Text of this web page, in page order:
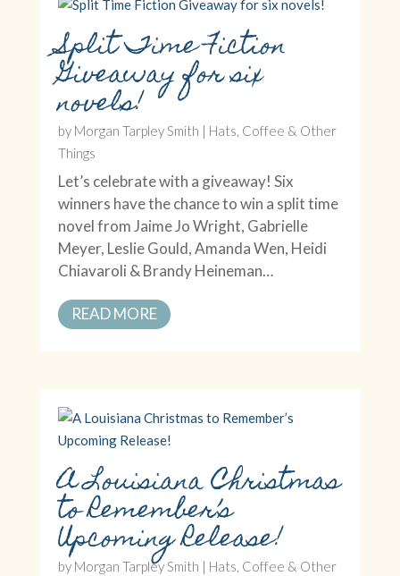
Split Time Fiction
Giveaway for six
novels!
by Morgan Tarpley Smith
Hats, Coffee & Other
Things
Let’s celebrate with a giveaway! Six
winners have the chance to win a split time
novel from Jaime Jo Wright, Gabrielle
Meyer, Leslie Gould, Amanda Wen, Heidi
Chiavaroli & Brandy Heineman…
READ MORE
A Louisiana Christmas
to Remember’s
Upcoming Release!
by Morgan Tarpley Smith
Hats, Coffee & Other